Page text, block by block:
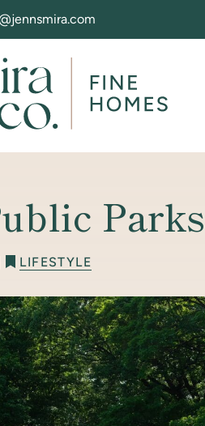
LIFESTYLE